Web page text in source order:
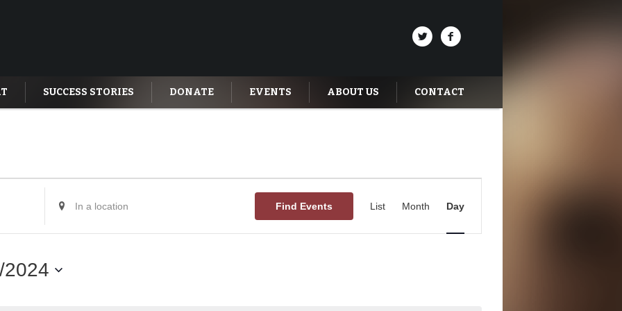
SUCCESS STORIES DONATE EVENTS ABOUT US CONTACT
Location.
for
by
Location.
Find Events
Views
Navigation
List Month Day
2024